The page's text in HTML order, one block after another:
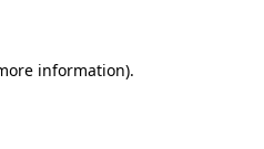
information).